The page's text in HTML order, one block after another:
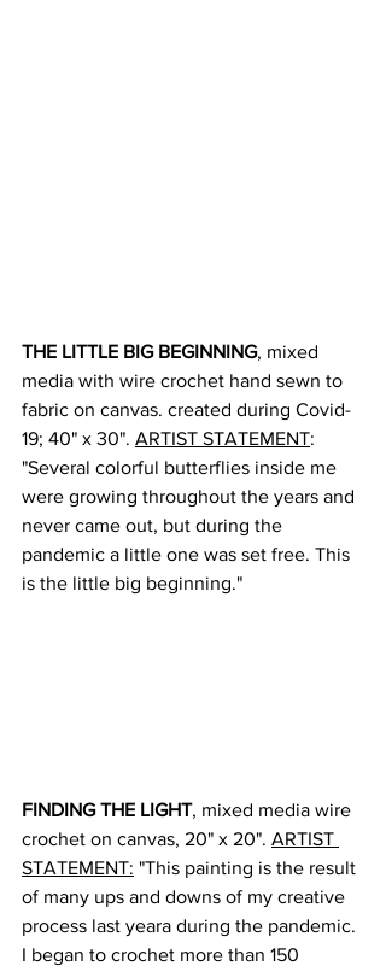
THE LITTLE BIG BEGINNING, mixed
media with wire crochet hand sewn to
fabric on canvas. created during Covid-
19; 40" x 30". ARTIST STATEMENT:
"Several colorful butterflies inside me
were growing throughout the years and
never came out, but during the
pandemic a little one was set free. This
is the little big beginning."
FINDING THE LIGHT, mixed media wire
crochet on canvas, 20" x 20". ARTIST
STATEMENT: "This painting is the result
of many ups and downs of my creative
process last yeara during the pandemic.
I began to crochet more than 150